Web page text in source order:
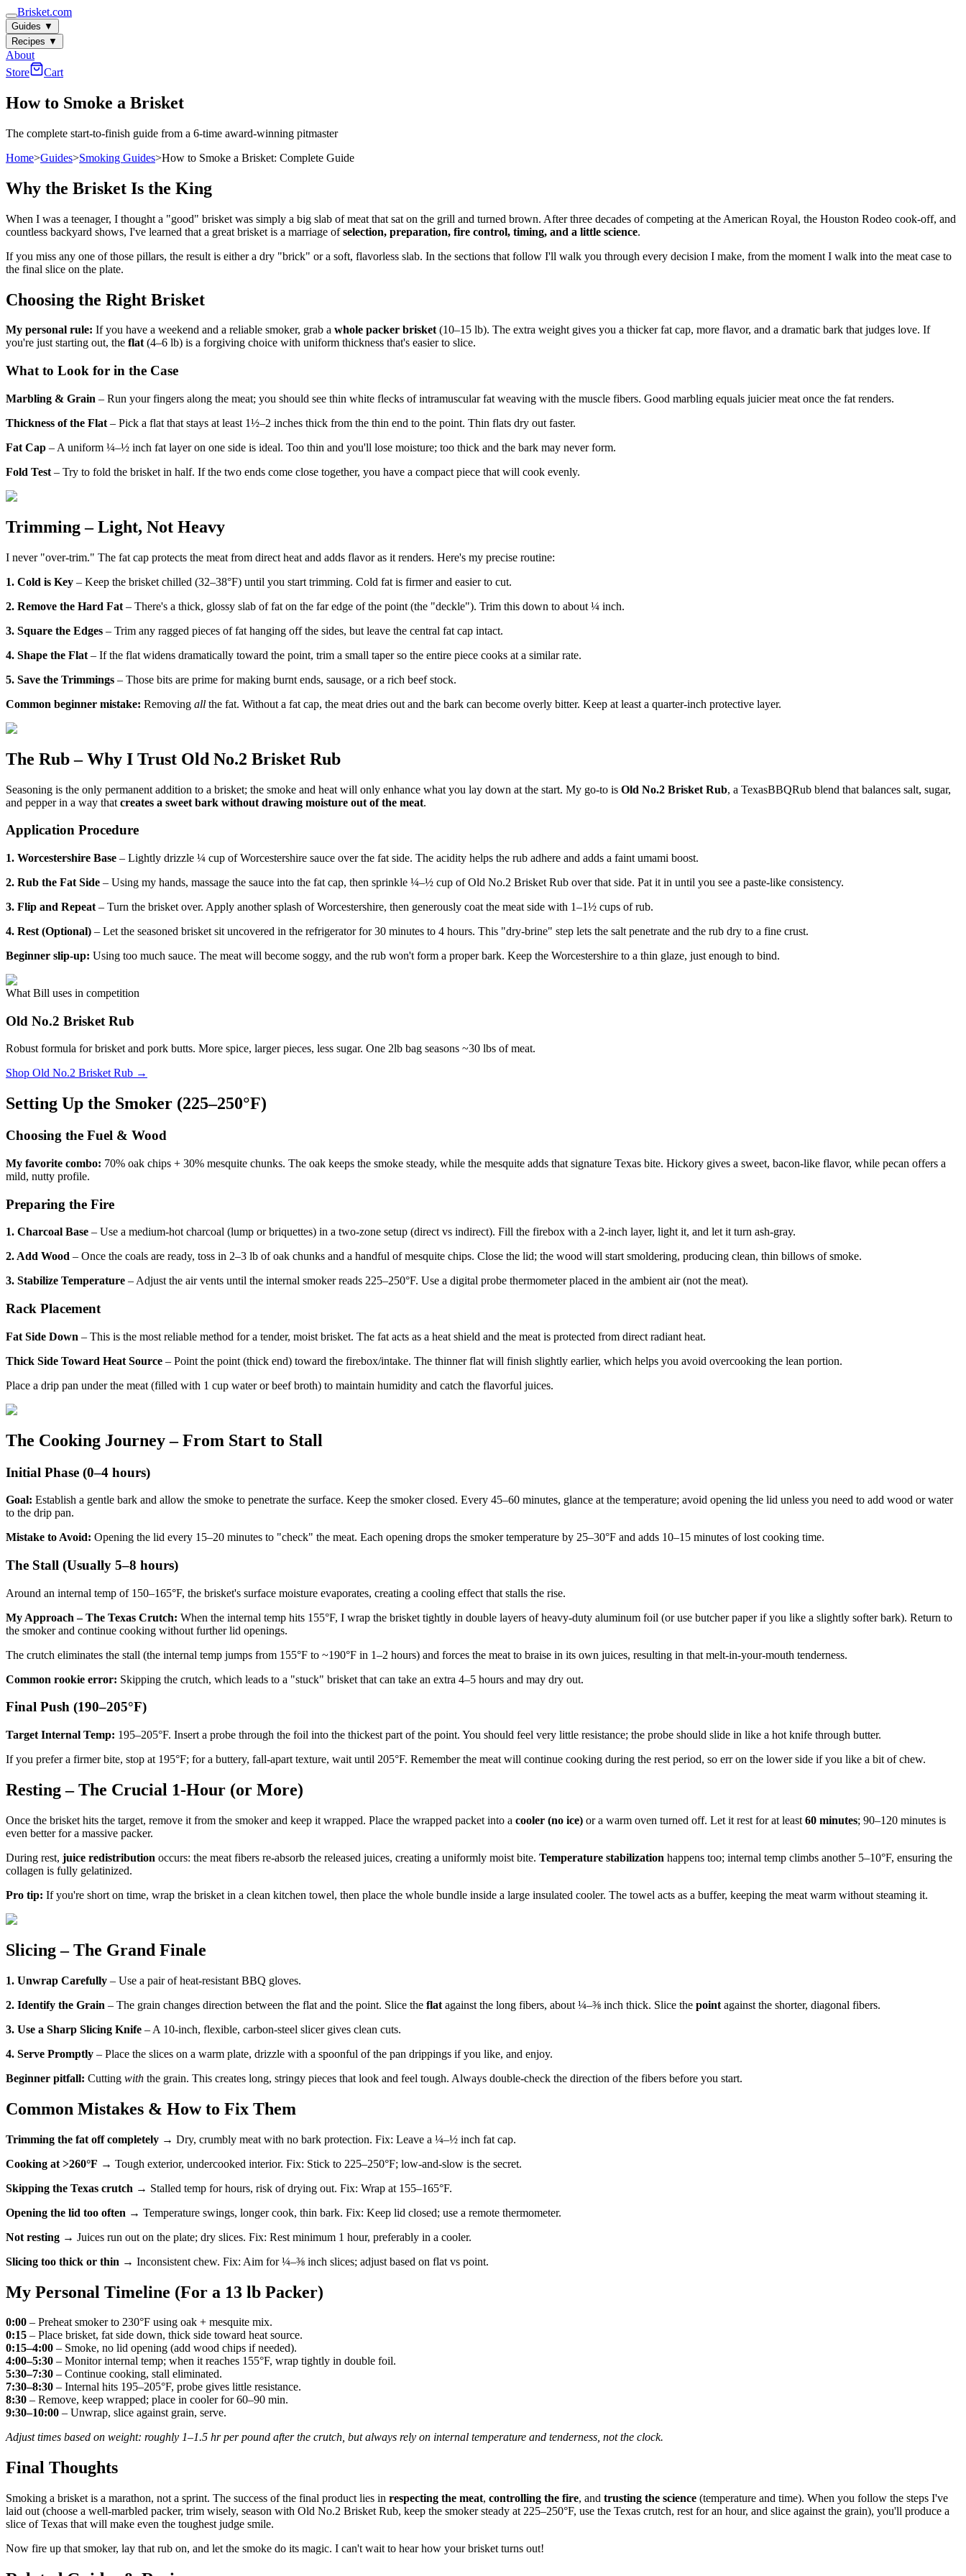
Brisket.com
Guides ▼
Recipes ▼
About
Store
Cart
How to Smoke a Brisket
The complete start-to-finish guide from a 6-time award-winning pitmaster
Home>Guides>Smoking Guides>How to Smoke a Brisket: Complete Guide
Why the Brisket Is the King
When I was a teenager, I thought a "good" brisket was simply a big slab of meat that sat on the grill and turned brown. After three decades of competing at the American Royal, the Houston Rodeo cook-off, and
countless backyard shows, I've learned that a great brisket is a marriage ofselection, preparation, fire control, timing, and a little science.
If you miss any one of those pillars, the result is either a dry "brick" or a soft, flavorless slab. In the sections that follow I'll walk you through every decision I make, from the moment I walk into the meat case to
the final slice on the plate.
Choosing the Right Brisket
My personal rule: If you have a weekend and a reliable smoker, grab a whole packer brisket(10–15 lb). The extra weight gives you a thicker fat cap, more flavor, and a dramatic bark that judges love. If
you're just starting out, the flat(4–6 lb) is a forgiving choice with uniform thickness that's easier to slice.
What to Look for in the Case
Marbling & Grain – Run your fingers along the meat; you should see thin white flecks of intramuscular fat weaving with the muscle fibers. Good marbling equals juicier meat once the fat renders.
Thickness of the Flat – Pick a flat that stays at least 1½–2 inches thick from the thin end to the point. Thin flats dry out faster.
Fat Cap – A uniform ¼–½ inch fat layer on one side is ideal. Too thin and you'll lose moisture; too thick and the bark may never form.
Fold Test – Try to fold the brisket in half. If the two ends come close together, you have a compact piece that will cook evenly.
Trimming – Light, Not Heavy
I never "over-trim." The fat cap protects the meat from direct heat and adds flavor as it renders. Here's my precise routine:
1. Cold is Key – Keep the brisket chilled (32–38°F) until you start trimming. Cold fat is firmer and easier to cut.
2. Remove the Hard Fat – There's a thick, glossy slab of fat on the far edge of the point (the "deckle"). Trim this down to about ¼ inch.
3. Square the Edges – Trim any ragged pieces of fat hanging off the sides, but leave the central fat cap intact.
4. Shape the Flat – If the flat widens dramatically toward the point, trim a small taper so the entire piece cooks at a similar rate.
5. Save the Trimmings – Those bits are prime for making burnt ends, sausage, or a rich beef stock.
Common beginner mistake: Removing all the fat. Without a fat cap, the meat dries out and the bark can become overly bitter. Keep at least a quarter-inch protective layer.
The Rub – Why I Trust Old No.2 Brisket Rub
Seasoning is the only permanent addition to a brisket; the smoke and heat will only enhance what you lay down at the start. My go-to is Old No.2 Brisket Rub, a TexasBBQRub blend that balances salt, sugar,
and pepper in a way that creates a sweet bark without drawing moisture out of the meat.
Application Procedure
1. Worcestershire Base – Lightly drizzle ¼ cup of Worcestershire sauce over the fat side. The acidity helps the rub adhere and adds a faint umami boost.
2. Rub the Fat Side – Using my hands, massage the sauce into the fat cap, then sprinkle ¼–½ cup of Old No.2 Brisket Rub over that side. Pat it in until you see a paste-like consistency.
3. Flip and Repeat – Turn the brisket over. Apply another splash of Worcestershire, then generously coat the meat side with 1–1½ cups of rub.
4. Rest (Optional) – Let the seasoned brisket sit uncovered in the refrigerator for 30 minutes to 4 hours. This "dry-brine" step lets the salt penetrate and the rub dry to a fine crust.
Beginner slip-up: Using too much sauce. The meat will become soggy, and the rub won't form a proper bark. Keep the Worcestershire to a thin glaze, just enough to bind.
What Bill uses in competition
Old No.2 Brisket Rub
Robust formula for brisket and pork butts. More spice, larger pieces, less sugar. One 2lb bag seasons ~30 lbs of meat.
Shop Old No.2 Brisket Rub →
Setting Up the Smoker (225–250°F)
Choosing the Fuel & Wood
My favorite combo: 70% oak chips + 30% mesquite chunks. The oak keeps the smoke steady, while the mesquite adds that signature Texas bite. Hickory gives a sweet, bacon-like flavor, while pecan offers a
mild, nutty profile.
Preparing the Fire
1. Charcoal Base – Use a medium-hot charcoal (lump or briquettes) in a two-zone setup (direct vs indirect). Fill the firebox with a 2-inch layer, light it, and let it turn ash-gray.
2. Add Wood – Once the coals are ready, toss in 2–3 lb of oak chunks and a handful of mesquite chips. Close the lid; the wood will start smoldering, producing clean, thin billows of smoke.
3. Stabilize Temperature – Adjust the air vents until the internal smoker reads 225–250°F. Use a digital probe thermometer placed in the ambient air (not the meat).
Rack Placement
Fat Side Down – This is the most reliable method for a tender, moist brisket. The fat acts as a heat shield and the meat is protected from direct radiant heat.
Thick Side Toward Heat Source – Point the point (thick end) toward the firebox/intake. The thinner flat will finish slightly earlier, which helps you avoid overcooking the lean portion.
Place a drip pan under the meat (filled with 1 cup water or beef broth) to maintain humidity and catch the flavorful juices.
The Cooking Journey – From Start to Stall
Initial Phase (0–4 hours)
Goal: Establish a gentle bark and allow the smoke to penetrate the surface. Keep the smoker closed. Every 45–60 minutes, glance at the temperature; avoid opening the lid unless you need to add wood or water
to the drip pan.
Mistake to Avoid: Opening the lid every 15–20 minutes to "check" the meat. Each opening drops the smoker temperature by 25–30°F and adds 10–15 minutes of lost cooking time.
The Stall (Usually 5–8 hours)
Around an internal temp of 150–165°F, the brisket's surface moisture evaporates, creating a cooling effect that stalls the rise.
My Approach – The Texas Crutch: When the internal temp hits 155°F, I wrap the brisket tightly in double layers of heavy-duty aluminum foil (or use butcher paper if you like a slightly softer bark). Return to
the smoker and continue cooking without further lid openings.
The crutch eliminates the stall (the internal temp jumps from 155°F to ~190°F in 1–2 hours) and forces the meat to braise in its own juices, resulting in that melt-in-your-mouth tenderness.
Common rookie error: Skipping the crutch, which leads to a "stuck" brisket that can take an extra 4–5 hours and may dry out.
Final Push (190–205°F)
Target Internal Temp: 195–205°F. Insert a probe through the foil into the thickest part of the point. You should feel very little resistance; the probe should slide in like a hot knife through butter.
If you prefer a firmer bite, stop at 195°F; for a buttery, fall-apart texture, wait until 205°F. Remember the meat will continue cooking during the rest period, so err on the lower side if you like a bit of chew.
Resting – The Crucial 1-Hour (or More)
Once the brisket hits the target, remove it from the smoker and keep it wrapped. Place the wrapped packet into a cooler (no ice) or a warm oven turned off. Let it rest for at least 60 minutes; 90–120 minutes is
even better for a massive packer.
During rest, juice redistribution occurs: the meat fibers re-absorb the released juices, creating a uniformly moist bite. Temperature stabilization happens too; internal temp climbs another 5–10°F, ensuring the
collagen is fully gelatinized.
Pro tip: If you're short on time, wrap the brisket in a clean kitchen towel, then place the whole bundle inside a large insulated cooler. The towel acts as a buffer, keeping the meat warm without steaming it.
Slicing – The Grand Finale
1. Unwrap Carefully – Use a pair of heat-resistant BBQ gloves.
2. Identify the Grain – The grain changes direction between the flat and the point. Slice the flat against the long fibers, about ¼–⅜ inch thick. Slice the point against the shorter, diagonal fibers.
3. Use a Sharp Slicing Knife – A 10-inch, flexible, carbon-steel slicer gives clean cuts.
4. Serve Promptly – Place the slices on a warm plate, drizzle with a spoonful of the pan drippings if you like, and enjoy.
Beginner pitfall: Cutting with the grain. This creates long, stringy pieces that look and feel tough. Always double-check the direction of the fibers before you start.
Common Mistakes & How to Fix Them
Trimming the fat off completely → Dry, crumbly meat with no bark protection. Fix: Leave a ¼–½ inch fat cap.
Cooking at >260°F → Tough exterior, undercooked interior. Fix: Stick to 225–250°F; low-and-slow is the secret.
Skipping the Texas crutch → Stalled temp for hours, risk of drying out. Fix: Wrap at 155–165°F.
Opening the lid too often → Temperature swings, longer cook, thin bark. Fix: Keep lid closed; use a remote thermometer.
Not resting → Juices run out on the plate; dry slices. Fix: Rest minimum 1 hour, preferably in a cooler.
Slicing too thick or thin → Inconsistent chew. Fix: Aim for ¼–⅜ inch slices; adjust based on flat vs point.
My Personal Timeline (For a 13 lb Packer)
0:00 – Preheat smoker to 230°F using oak + mesquite mix.
0:15 – Place brisket, fat side down, thick side toward heat source.
0:15–4:00 – Smoke, no lid opening (add wood chips if needed).
4:00–5:30 – Monitor internal temp; when it reaches 155°F, wrap tightly in double foil.
5:30–7:30 – Continue cooking, stall eliminated.
7:30–8:30 – Internal hits 195–205°F, probe gives little resistance.
8:30 – Remove, keep wrapped; place in cooler for 60–90 min.
9:30–10:00 – Unwrap, slice against grain, serve.
Adjust times based on weight: roughly 1–1.5 hr per pound after the crutch, but always rely on internal temperature and tenderness, not the clock.
Final Thoughts
Smoking a brisket is a marathon, not a sprint. The success of the final product lies in respecting the meat, controlling the fire, and trusting the science (temperature and time). When you follow the steps I've
laid out (choose a well-marbled packer, trim wisely, season with Old No.2 Brisket Rub, keep the smoker steady at 225–250°F, use the Texas crutch, rest for an hour, and slice against the grain), you'll produce a
slice of Texas that will make even the toughest judge smile.
Now fire up that smoker, lay that rub on, and let the smoke do its magic. I can't wait to hear how your brisket turns out!